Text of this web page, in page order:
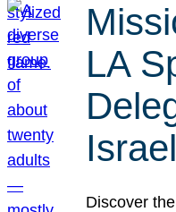
LA
Israel
Discover